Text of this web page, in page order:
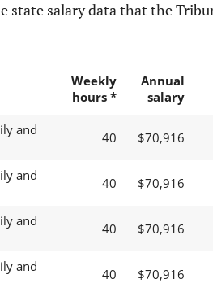
salary data that the
Weekly
hours *
Annual
salary
and
40 $70,916
and
40 $70,916
and
40 $70,916
and
40 $70,916